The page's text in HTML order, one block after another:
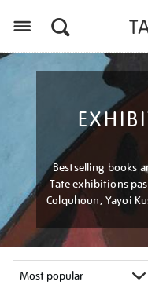
Bestselling books
Tate exhibitions
Colquhoun, Yayoi